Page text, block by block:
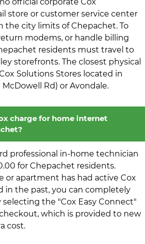
store or customer service center
the city limits of Chepachet. To
modems, or handle billing
residents must travel to
storefronts. The closest physical
Solutions Stores located in
McDowell Rd) or Avondale.
charge for home internet
professional in-home technician
for Chepachet residents.
or apartment has had active Cox
in the past, you can completely
the "Cox Easy Connect"
which is provided to new
cost.